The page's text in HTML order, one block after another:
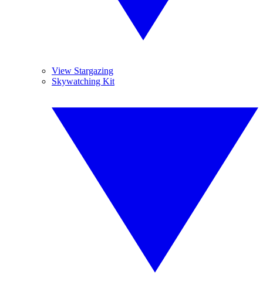
View Stargazing
Skywatching Kit